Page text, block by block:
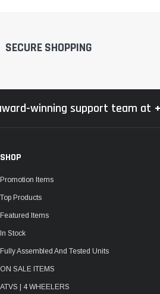
SECURE SHOPPING
winning support team at
SHOP
Promotion Items
Top Products
Featured Items
In Stock
Fully Assembled And Tested Units
ON SALE ITEMS
ATVS | 4 WHEELERS